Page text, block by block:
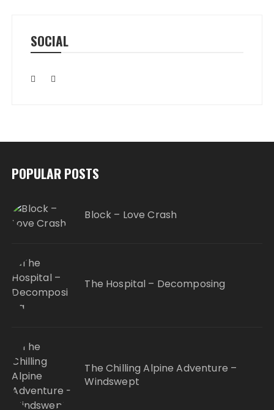
SOCIAL
POPULAR POSTS
Block – Love Crash
The Hospital – Decomposing
The Chilling Alpine Adventure –
Windswept